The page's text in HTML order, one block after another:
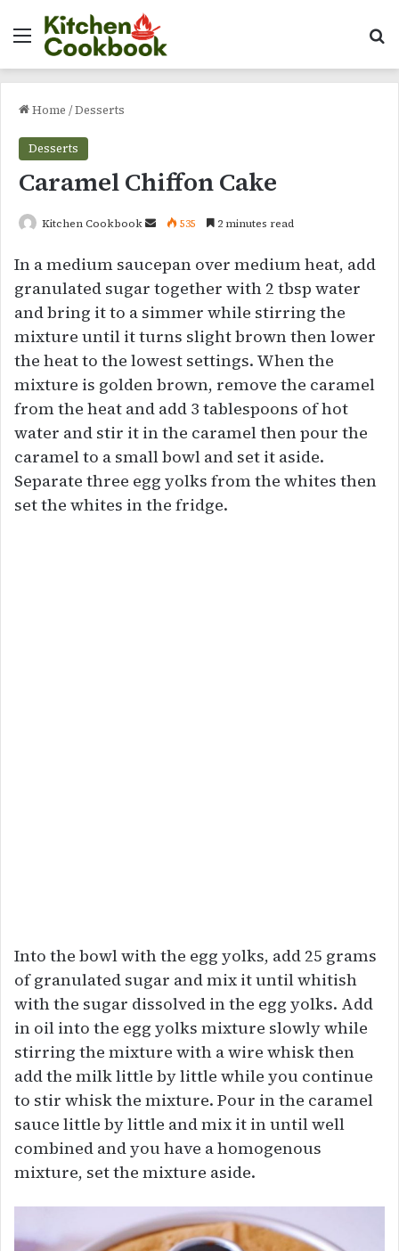
Menu
Home /Desserts
Desserts
Caramel Chiffon Cake
Kitchen Cookbook
Send
email
535 2 minutes read
In a medium saucepan over medium heat, add
granulated sugar together with 2 tbsp water
and bring it to a simmer while stirring the
mixture until it turns slight brown then lower
the heat to the lowest settings. When the
mixture is golden brown, remove the caramel
from the heat and add 3 tablespoons of hot
water and stir it in the caramel then pour the
caramel to a small bowl and set it aside.
Separate three egg yolks from the whites then
set the whites in the fridge.
Into the bowl with the egg yolks, add 25 grams
of granulated sugar and mix it until whitish
with the sugar dissolved in the egg yolks. Add
in oil into the egg yolks mixture slowly while
stirring the mixture with a wire whisk then
add the milk little by little while you continue
to stir whisk the mixture. Pour in the caramel
sauce little by little and mix it in until well
combined and you have a homogenous
mixture, set the mixture aside.